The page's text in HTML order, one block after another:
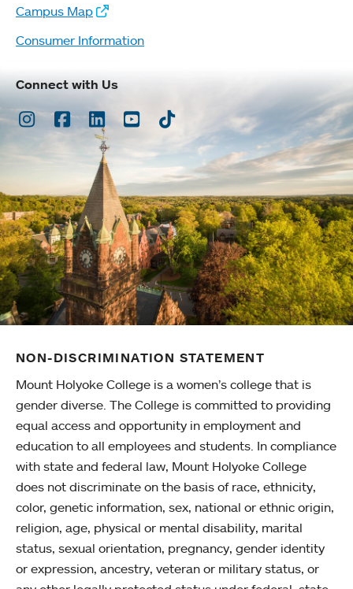
Campus Map
Consumer Information
Connect with Us
Instagram
Facebook
LinkedInYoutubeTikTok
NON-DISCRIMINATION STATEMENT
Mount Holyoke College is a women’s college that is
gender diverse. The College is committed to providing
equal access and opportunity in employment and
education to all employees and students. In compliance
with state and federal law, Mount Holyoke College
does not discriminate on the basis of race, ethnicity,
color, genetic information, sex, national or ethnic origin,
religion, age, physical or mental disability, marital
status, sexual orientation, pregnancy, gender identity
or expression, ancestry, veteran or military status, or